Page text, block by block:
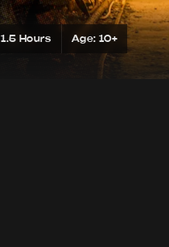
1.5 Hours Age: 10+